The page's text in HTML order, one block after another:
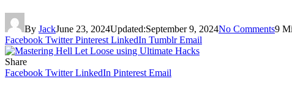
By JackJune 23, 2024Updated:September 9, 2024No Comments9
Facebook Twitter Pinterest LinkedIn Tumblr Email
Share
Facebook Twitter LinkedIn Pinterest Email